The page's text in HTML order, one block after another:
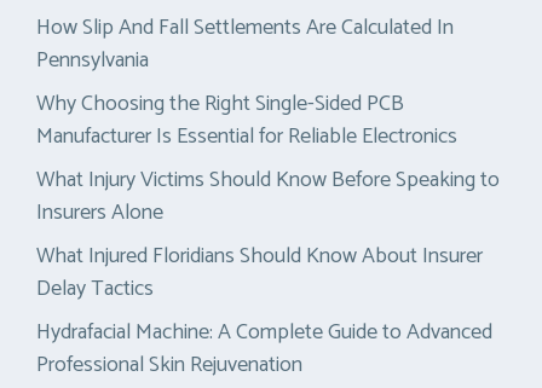
How Slip And Fall Settlements Are Calculated In
Pennsylvania
Why Choosing the Right Single-Sided PCB
Manufacturer Is Essential for Reliable Electronics
What Injury Victims Should Know Before Speaking to
Insurers Alone
What Injured Floridians Should Know About Insurer
Delay Tactics
Hydrafacial Machine: A Complete Guide to Advanced
Professional Skin Rejuvenation